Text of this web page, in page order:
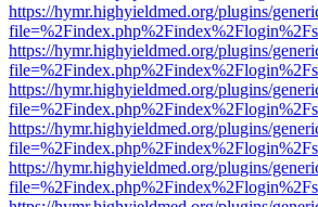
https://hymr.highyieldmed.org/plugins/
https://hymr.highyieldmed.org/plugins/
https://hymr.highyieldmed.org/plugins/
https://hymr.highyieldmed.org/plugins/
https://hymr.highyieldmed.org/plugins/